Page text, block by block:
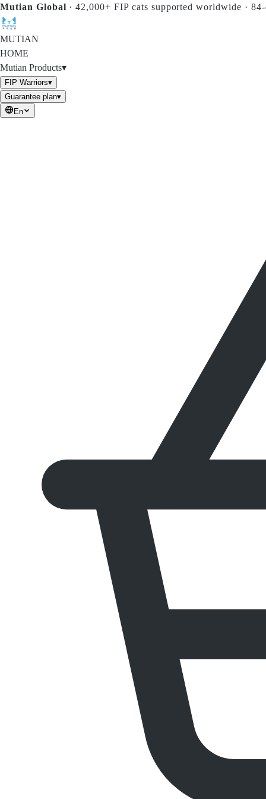
Skip to main content
Mutian Global ·42,000+ FIP cats supported worldwide ·
MUTIAN
HOME
Mutian Products▾
FIP Warriors▾
Guarantee plan▾
En